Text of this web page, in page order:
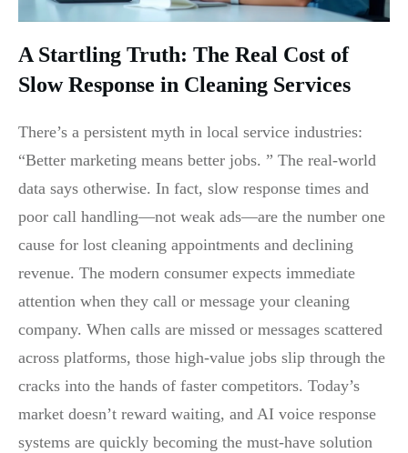
A Startling Truth: The Real Cost of
Slow Response in Cleaning Services
There’s a persistent myth in local service industries:
“Better marketing means better jobs. ” The real-world
data says otherwise. In fact, slow response times and
poor call handling—not weak ads—are the number one
cause for lost cleaning appointments and declining
revenue. The modern consumer expects immediate
attention when they call or message your cleaning
company. When calls are missed or messages scattered
across platforms, those high-value jobs slip through the
cracks into the hands of faster competitors. Today’s
market doesn’t reward waiting, and AI voice response
systems are quickly becoming the must-have solution